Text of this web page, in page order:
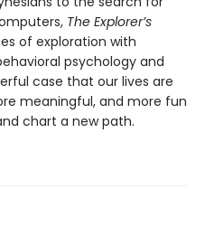
The Explorer’s
of exploration with
psychology and
case that our lives are
meaningful, and more fun
chart a new path.